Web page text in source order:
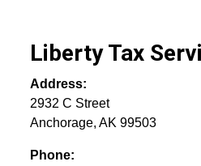
Liberty Tax
Address:
2932 C Street
Anchorage, AK 99503
Phone: